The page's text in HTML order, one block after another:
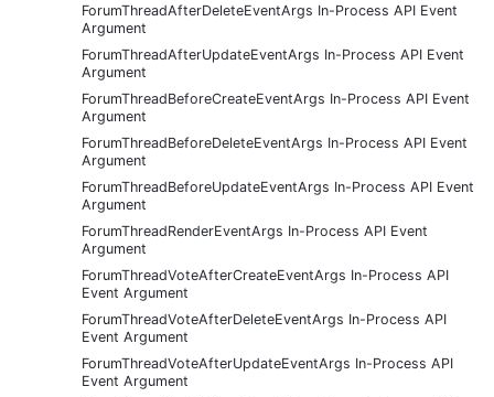
ForumThreadAfterDeleteEventArgs In-Process API Event
Argument
ForumThreadAfterUpdateEventArgs In-Process API Event
Argument
ForumThreadBeforeCreateEventArgs In-Process API Event
Argument
ForumThreadBeforeDeleteEventArgs In-Process API Event
Argument
ForumThreadBeforeUpdateEventArgs In-Process API Event
Argument
ForumThreadRenderEventArgs In-Process API Event
Argument
ForumThreadVoteAfterCreateEventArgs In-Process API
Event Argument
ForumThreadVoteAfterDeleteEventArgs In-Process API
Event Argument
ForumThreadVoteAfterUpdateEventArgs In-Process API
Event Argument